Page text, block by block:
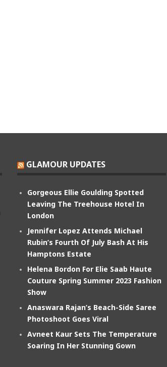
GLAMOUR UPDATES
Gorgeous Ellie Goulding Spotted
Leaving The Treehouse Hotel In
London
Jennifer Lopez Attends Michael
Rubin’s Fourth Of July Bash At His
Hamptons Estate
Helena Bordon For Elie Saab Haute
Couture Spring Summer 2023 Fashion
Show
Anaswara Rajan’s Beach-Side Saree
Photoshoot Goes Viral
Avneet Kaur Sets The Temperature
Soaring In Her Stunning Gown